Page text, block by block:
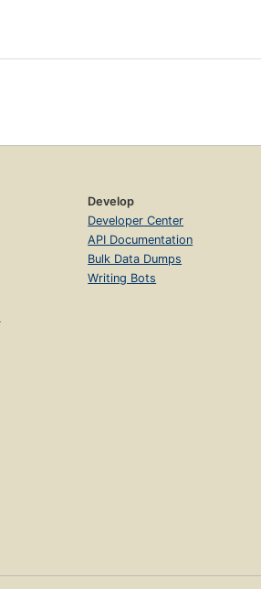
Develop
Developer Center
API Documentation
Bulk Data Dumps
Writing Bots